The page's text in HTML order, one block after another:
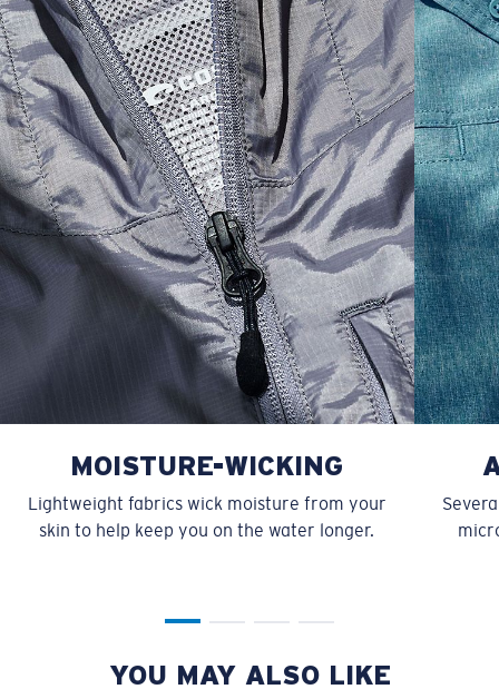
L 23” 29” 8 ¾”
XL 25” 30” 9 ¼”
XXL 27” 31” 9 ¾”
MOISTURE-WICKING
Lightweight fabrics wick moisture from your
skin to help keep you on the water longer.
YOU MAY ALSO LIKE